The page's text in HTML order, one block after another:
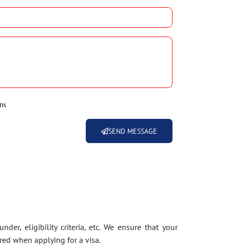
SEND MESSAGE
eligibility criteria, etc. We ensure that your
when applying for a visa.